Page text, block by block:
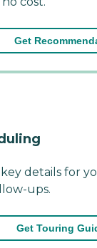
Get
details for
ups.
Get Touring